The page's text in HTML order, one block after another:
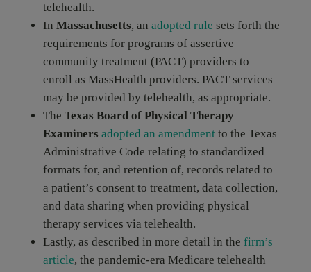
telehealth.
In Massachusetts, an adopted rule sets forth the
requirements for programs of assertive
community treatment (PACT) providers to
enroll as MassHealth providers. PACT services
may be provided by telehealth, as appropriate.
The Texas Board of Physical Therapy
Examiners adopted an amendmentto the Texas
Administrative Code relating to standardized
formats for, and retention of, records related to
a patient’s consent to treatment, data collection,
and data sharing when providing physical
therapy services via telehealth.
Lastly, as described in more detail in the firm’s
article, the pandemic-era Medicare telehealth